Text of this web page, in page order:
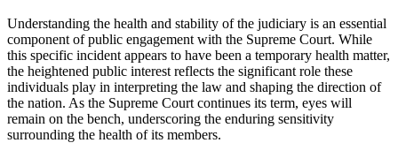
Understanding the health and stability of the judiciary is an essential
component of public engagement with the Supreme Court. While
this specific incident appears to have been a temporary health matter,
the heightened public interest reflects the significant role these
individuals play in interpreting the law and shaping the direction of
the nation. As the Supreme Court continues its term, eyes will
remain on the bench, underscoring the enduring sensitivity
surrounding the health of its members.